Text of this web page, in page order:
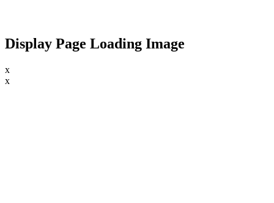
Display Page Loading Image
x
x